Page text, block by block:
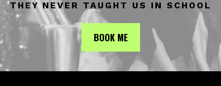
THEY NEVER TAUGHT US IN SCHOOL
BOOK ME